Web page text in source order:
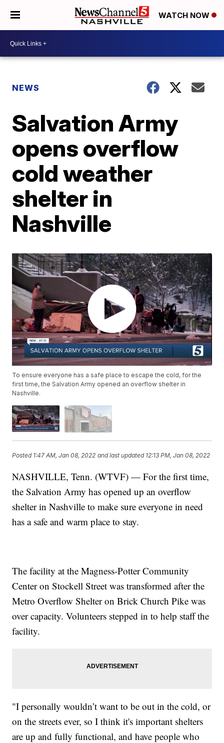
WATCH NOW
NEWS
Salvation Army
opens overflow
cold weather
shelter in
Nashville
To ensure everyone has a safe place to escape the cold, for the
first time, the Salvation Army opened an overflow shelter in
Nashville.
Posted 1:47 AM, Jan 08, 2022 and last updated 12:13 PM, Jan 08, 2022
NASHVILLE, Tenn. (WTVF) — For the first time,
the Salvation Army has opened up an overflow
shelter in Nashville to make sure everyone in need
has a safe and warm place to stay.
The facility at the Magness-Potter Community
Center on Stockell Street was transformed after the
Metro Overflow Shelter on Brick Church Pike was
over capacity. Volunteers stepped in to help staff the
facility.
"I personally wouldn’t want to be out in the cold, or
on the streets ever, so I think it's important shelters
are up and fully functional, and have people who